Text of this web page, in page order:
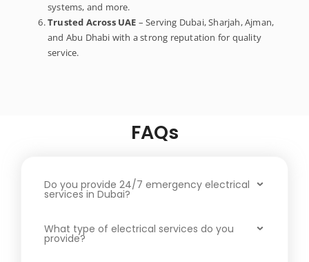
systems, and more.
Trusted Across UAE – Serving Dubai, Sharjah, Ajman,
and Abu Dhabi with a strong reputation for quality
service.
FAQs
Do you provide 24/7 emergency electrical
services in Dubai?
What type of electrical services do you
provide?